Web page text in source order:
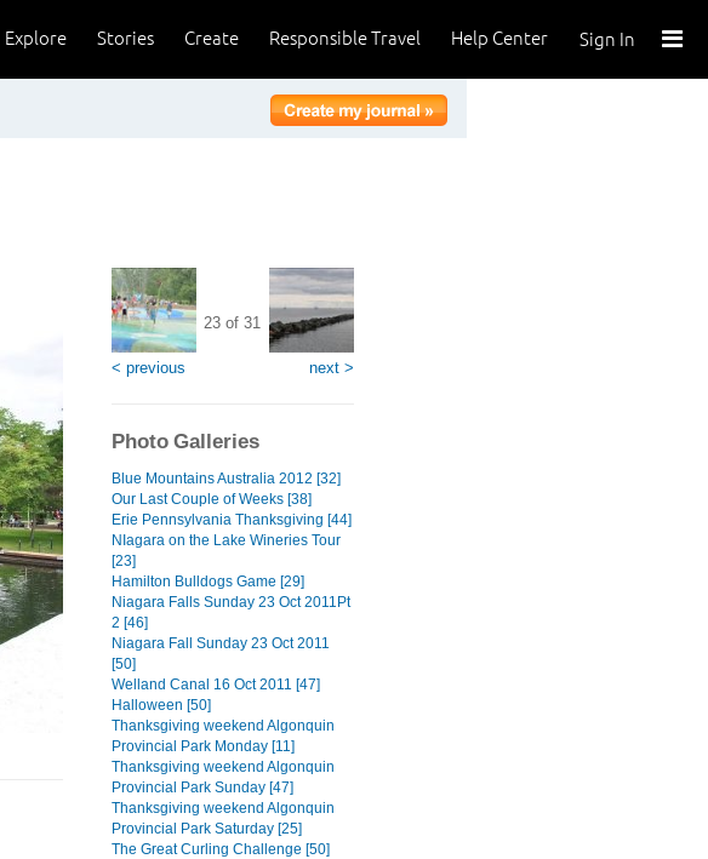
Sign In
Help Center
Responsible Travel
Create
Stories
Explore
< previous
23 of 31
next >
Photo Galleries
Blue Mountains Australia 2012 [32]
Our Last Couple of Weeks [38]
Erie Pennsylvania Thanksgiving [44]
NIagara on the Lake Wineries Tour
[23]
Hamilton Bulldogs Game [29]
Niagara Falls Sunday 23 Oct 2011Pt
2 [46]
Niagara Fall Sunday 23 Oct 2011
[50]
Welland Canal 16 Oct 2011 [47]
Halloween [50]
Thanksgiving weekend Algonquin
Provincial Park Monday [11]
Thanksgiving weekend Algonquin
Provincial Park Sunday [47]
Thanksgiving weekend Algonquin
Provincial Park Saturday [25]
The Great Curling Challenge [50]